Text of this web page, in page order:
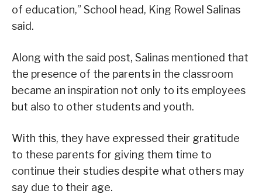
of education,” School head, King Rowel Salinas
said.
Along with the said post, Salinas mentioned that
the presence of the parents in the classroom
became an inspiration not only to its employees
but also to other students and youth.
With this, they have expressed their gratitude
to these parents for giving them time to
continue their studies despite what others may
say due to their age.